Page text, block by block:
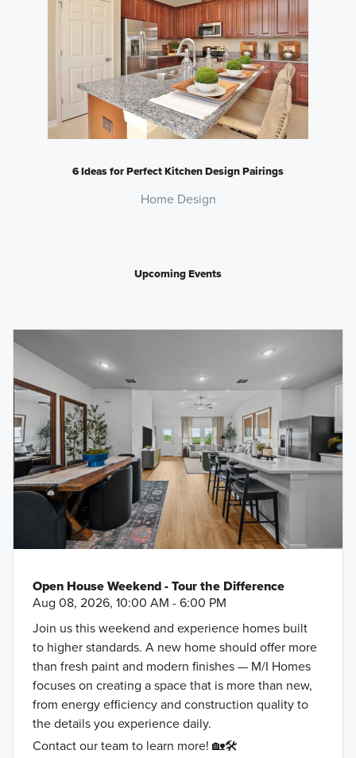
6 Ideas for Perfect Kitchen Design Pairings
Home Design
Upcoming Events
Open House Weekend - Tour the Difference
Aug 08, 2026, 10:00 AM - 6:00 PM
Join us this weekend and experience homes built
to higher standards. A new home should offer more
than fresh paint and modern finishes — M/I Homes
focuses on creating a space that is more than new,
from energy efficiency and construction quality to
the details you experience daily.
Contact our team to learn more! 🏡🛠️